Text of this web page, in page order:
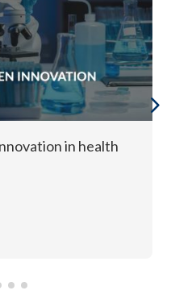
in health